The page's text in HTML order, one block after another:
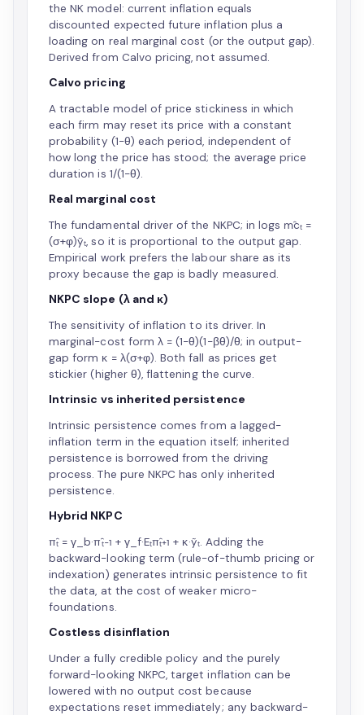
the NK model: current inflation equals
discounted expected future inflation plus a
loading on real marginal cost (or the output gap).
Derived from Calvo pricing, not assumed.
Calvo pricing
A tractable model of price stickiness in which
each firm may reset its price with a constant
probability (1−θ) each period, independent of
how long the price has stood; the average price
duration is 1/(1−θ).
Real marginal cost
The fundamental driver of the NKPC; in logs m̂cₜ =
(σ+φ)ỹₜ, so it is proportional to the output gap.
Empirical work prefers the labour share as its
proxy because the gap is badly measured.
NKPC slope (λ and κ)
The sensitivity of inflation to its driver. In
marginal-cost form λ = (1−θ)(1−βθ)/θ; in output-
gap form κ = λ(σ+φ). Both fall as prices get
stickier (higher θ), flattening the curve.
Intrinsic vs inherited persistence
Intrinsic persistence comes from a lagged-
inflation term in the equation itself; inherited
persistence is borrowed from the driving
process. The pure NKPC has only inherited
persistence.
Hybrid NKPC
π̂ₜ = γ_b·π̂ₜ₋₁ + γ_f·Eₜπ̂ₜ₊₁ + κ·ỹₜ. Adding the
backward-looking term (rule-of-thumb pricing or
indexation) generates intrinsic persistence to fit
the data, at the cost of weaker micro-
foundations.
Costless disinflation
Under a fully credible policy and the purely
forward-looking NKPC, target inflation can be
lowered with no output cost because
expectations reset immediately; any backward-